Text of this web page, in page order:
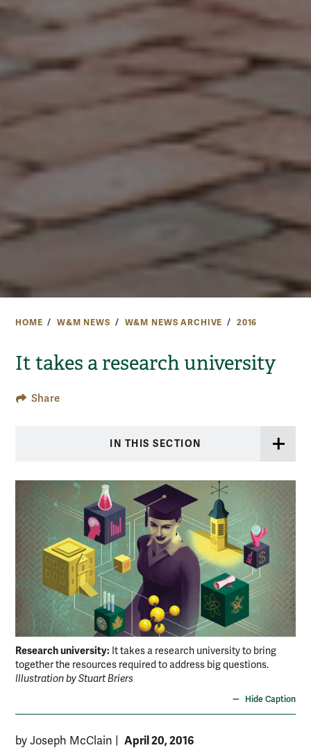
HOME W&M NEWS W&M NEWS ARCHIVE 2016
It takes a research university
Share
IN THIS SECTION
Research university: It takes a research university to bring
together the resources required to address big questions.
Illustration by Stuart Briers
Hide Caption
by Joseph McClain April 20, 2016